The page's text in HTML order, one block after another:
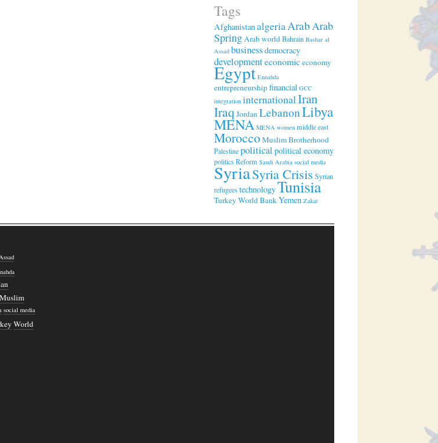
Tags
AfghanistanalgeriaArabArab
SpringArab worldBahrain Bashar al
Assad businessdemocracy
developmenteconomiceconomy
Egypt Ennahda
entrepreneurshipfinancial GCC
integration internationalIran
Iraq JordanLebanonLibya
MENA MENA women middle east
MoroccoMuslim Brotherhood
Palestinepolitical political economy
politicsReform Saudi Arabia social media
SyriaSyria Crisis Syrian
refugeestechnologyTunisia
TurkeyWorld BankYemen Zakat
Muslim
social media
World